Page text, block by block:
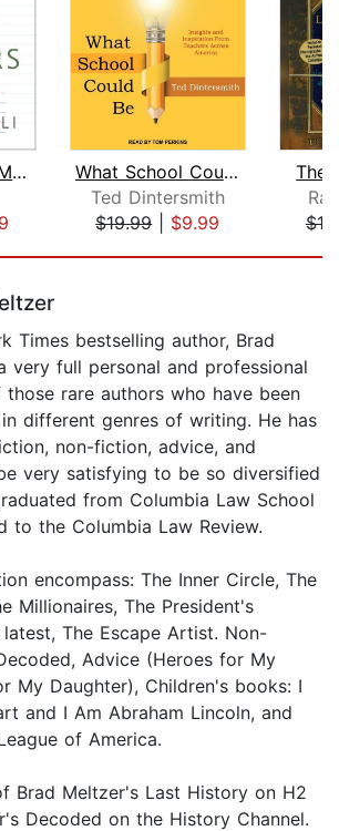
What Teachers Make
What School Could Be
Ted Dintersmith
$19.99| $9.99
The
Times bestselling author, Brad
very full personal and professional
rare authors who have been
different genres of writing. He has
non-fiction, advice, and
very satisfying to be so diversified
from Columbia Law School
to the Columbia Law Review.
encompass: The Inner Circle, The
Millionaires, The President's
latest, The Escape Artist. Non-
Advice (Heroes for My
My Daughter), Children's books: I
and I Am Abraham Lincoln, and
of America.
Brad Meltzer's Last History on H2
Decoded on the History Channel.